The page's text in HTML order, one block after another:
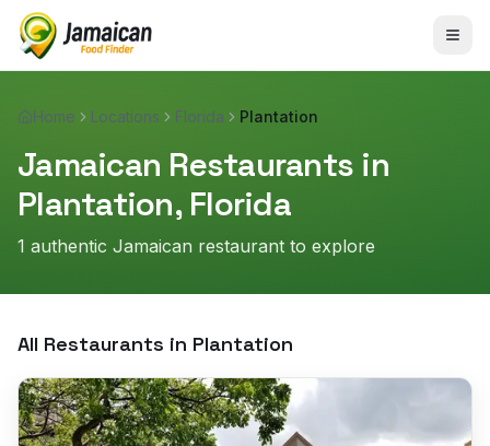
Home Locations Florida Plantation
Jamaican Restaurants in
Plantation, Florida
1 authentic Jamaican restaurant to explore
All Restaurants in Plantation